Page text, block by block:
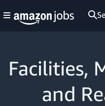
Facilities,
and